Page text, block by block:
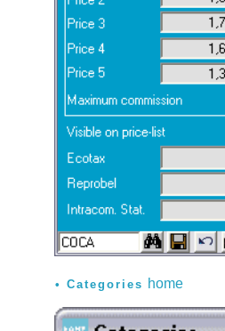
Categories home